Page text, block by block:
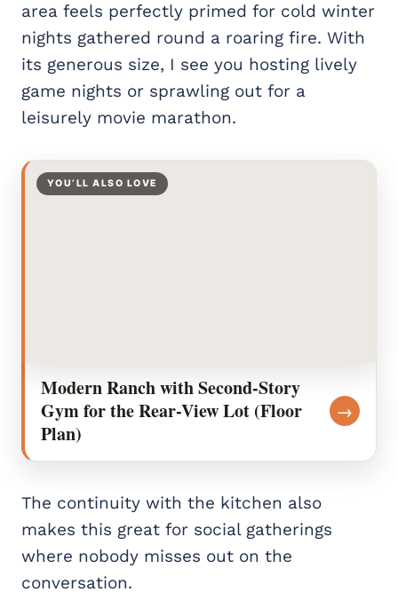
area feels perfectly primed for cold winter
nights gathered round a roaring fire. With
its generous size, I see you hosting lively
game nights or sprawling out for a
leisurely movie marathon.
YOU’LL ALSO LOVE
Modern Ranch with Second-Story
Gym for the Rear-View Lot (Floor
Plan)
→
The continuity with the kitchen also
makes this great for social gatherings
where nobody misses out on the
conversation.